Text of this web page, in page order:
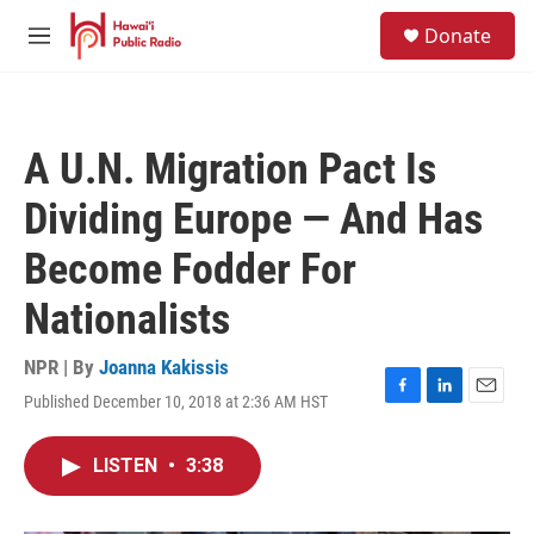
Skip to main content
M
Donate
A U.N. Migration Pact Is
Dividing Europe — And Has
Become Fodder For
Nationalists
NPR | By Joanna Kakissis
Published December 10, 2018 at 2:36 AM HST
F
L
E
LISTEN • 3:38